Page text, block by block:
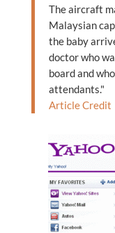
The aircraft
Malaysian
the baby
doctor who
board and
attendants."
Article Credit